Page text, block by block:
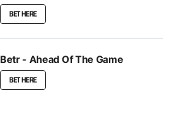
BET HERE
Betr - Ahead Of The Game
BET HERE